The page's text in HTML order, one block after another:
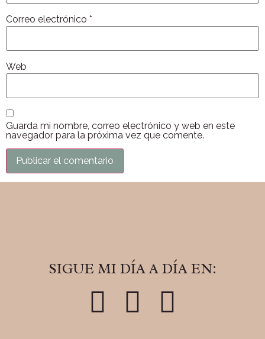
Correo electrónico *
Web
Guarda mi nombre, correo electrónico y web en este
navegador para la próxima vez que comente.
SIGUE MI DÍA A DÍA EN: